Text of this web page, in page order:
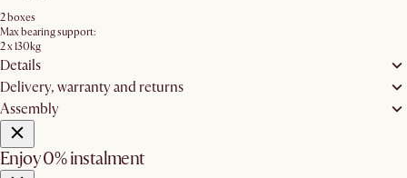
2 boxes
Max bearing support:
2 x 130kg
Details
Delivery, warranty and returns
Assembly
Enjoy 0% instalment